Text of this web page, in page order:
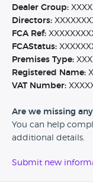
Dealer Group:
Directors:
FCA Ref:
FCAStatus:
Premises Type:
Registered Name:
VAT Number:
Are we missing
You can help
additional details.
Submit new